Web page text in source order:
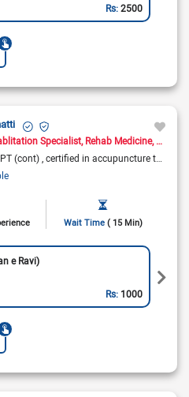
Rs:2500
Specialist Rehab Medicine Pain
(cont) certified in accupuncture techniques
Wait Time ( 15 Min)
e Ravi)
Rs: 1000